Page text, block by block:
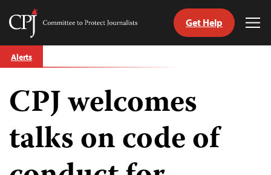
Skip
to
Committee
Journalists
Get Help
Alerts
CPJ welcomes
talks on code of